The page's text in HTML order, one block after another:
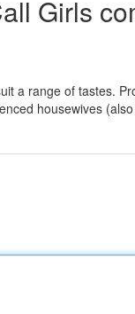
Girls
a range of tastes.
housewives (also